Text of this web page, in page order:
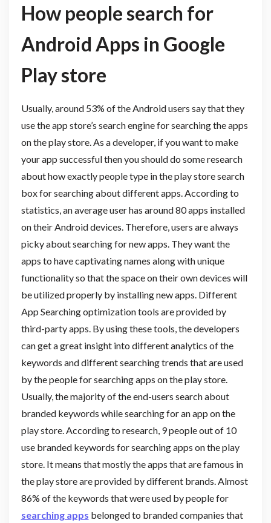
How people search for
Android Apps in Google
Play store
Usually, around 53% of the Android users say that they
use the app store’s search engine for searching the apps
on the play store. As a developer, if you want to make
your app successful then you should do some research
about how exactly people type in the play store search
box for searching about different apps. According to
statistics, an average user has around 80 apps installed
on their Android devices. Therefore, users are always
picky about searching for new apps. They want the
apps to have captivating names along with unique
functionality so that the space on their own devices will
be utilized properly by installing new apps. Different
App Searching optimization tools are provided by
third-party apps. By using these tools, the developers
can get a great insight into different analytics of the
keywords and different searching trends that are used
by the people for searching apps on the play store.
Usually, the majority of the end-users search about
branded keywords while searching for an app on the
play store. According to research, 9 people out of 10
use branded keywords for searching apps on the play
store. It means that mostly the apps that are famous in
the play store are provided by different brands. Almost
86% of the keywords that were used by people for
searching apps belonged to branded companies that